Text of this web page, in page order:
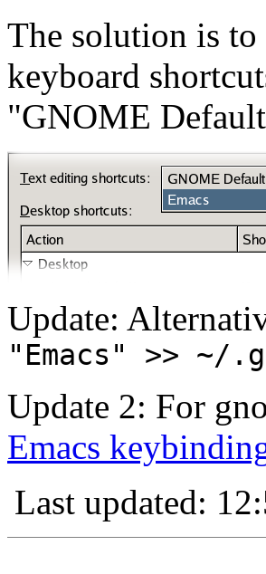
The solution is
keyboard
"GNOME
Update:
"Emacs" >> ~/
Update 2: For
Emacs
Last updated: